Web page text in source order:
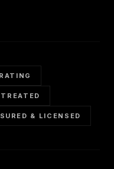
& LICENSED